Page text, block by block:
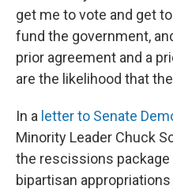
get me to vote and get
fund the government,
prior agreement and a
are the likelihood that
In a letter to Senate
Minority Leader Chuck
the rescissions
bipartisan